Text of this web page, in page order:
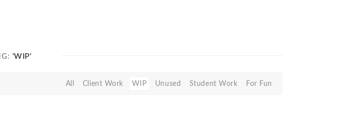
'WIP'
All Client Work WIP Unused Student Work For Fun